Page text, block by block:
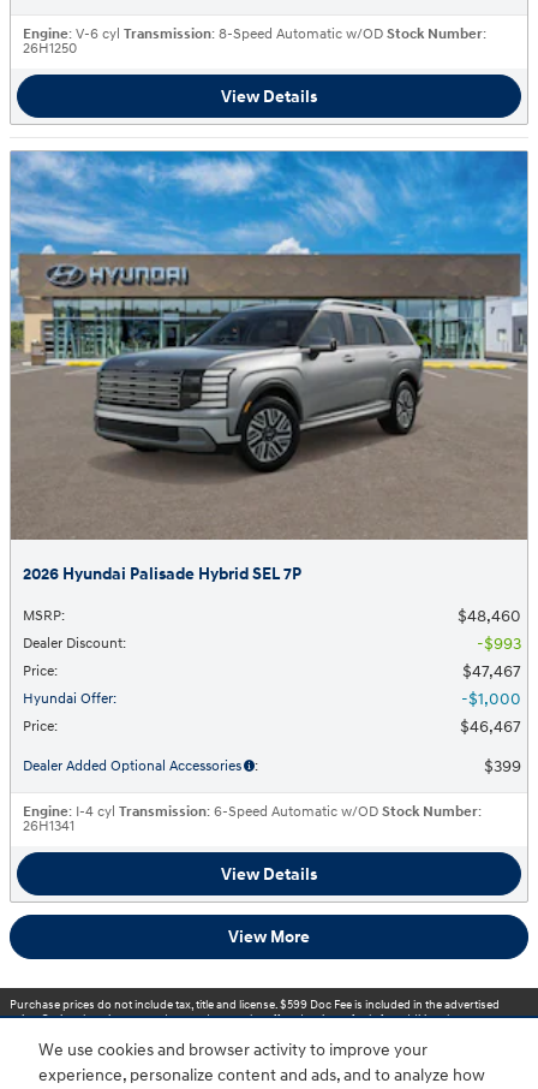
We use cookies and browser activity to improve your
experience, personalize content and ads, and to analyze how
Engine: V-6 cyl Transmission: 8-Speed Automatic w/OD Stock Number:
26H1250
View Details
2026 Hyundai Palisade Hybrid SEL 7P
MSRP: $48,460
Dealer Discount: $993
Price: $47,467
Hyundai Offer: $1,000
Price: $46,467
Dealer Added Optional Accessories : $399
Engine: I-4 cyl Transmission: 6-Speed Automatic w/OD Stock Number:
26H1341
View Details
View More
Purchase prices do not include tax, title and license. $599 Doc Fee is included in the advertised
price. Optional equipment and upgrades may be offered at time of sale for additional cost or
Please verify all information. We are not responsible for typographical, technical, or misprint errors.
Inventory is subject to prior sale. Contact us via phone or email for more details.